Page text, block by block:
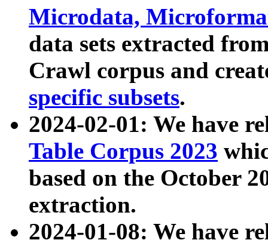
Microdata,
data sets extracted
Crawl corpus and
specific subsets.
2024-02-01: We have
Table Corpus 2023
based on the October
extraction.
2024-01-08: We have